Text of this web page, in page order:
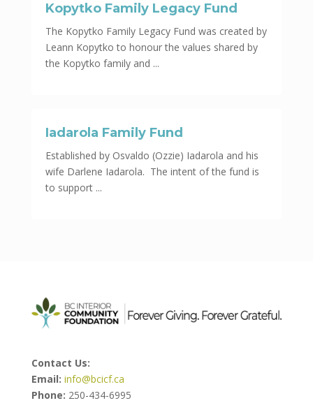
Kopytko Family Legacy Fund
The Kopytko Family Legacy Fund was created by
Leann Kopytko to honour the values shared by
the Kopytko family and ...
Iadarola Family Fund
Established by Osvaldo (Ozzie) Iadarola and his
wife Darlene Iadarola. The intent of the fund is
to support ...
Contact Us:
Email: info@bcicf.ca
Phone: 250-434-6995